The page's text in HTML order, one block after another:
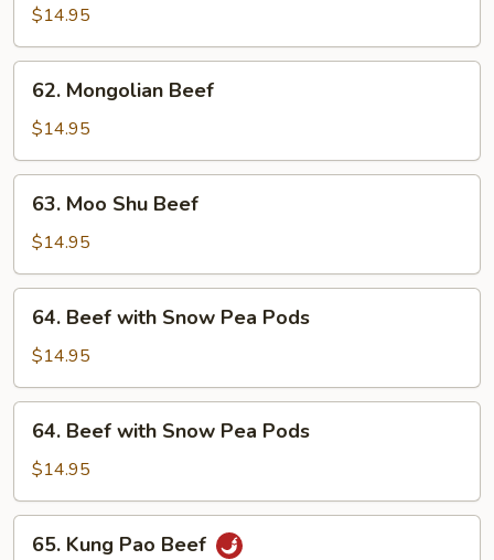
with
Green
Pepper
$14.95
Mongolian
Beef
62. Mongolian Beef
$14.95
Moo
Shu
Beef
63. Moo Shu Beef
$14.95
Beef
with
Snow
Pea
Pods
64. Beef with Snow Pea Pods
$14.95
Beef
with
Snow
Pea
Pods
64. Beef with Snow Pea Pods
$14.95
Kung
65. Kung Pao Beef